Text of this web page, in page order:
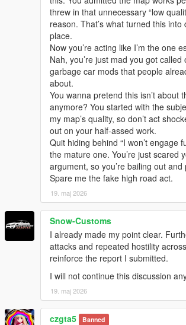
threw in that unnecessary “low
reason. That’s what turned this
place.
Now you’re acting like I’m the one
Nah, you’re just mad you got
garbage car mods that people
about.
You wanna pretend this isn’t about
anymore? You started with the
my map’s quality, so don’t act
out on your half-assed work.
Quit hiding behind “I won’t engage
the mature one. You’re just scared
argument, so you’re bailing out
Spare me the fake high road act.
19. maj 2026
Snow-Customs
I already made my point clear.
attacks and repeated hostility
reinforce the report I submitted.
I will not continue this discussion
19. maj 2026
czgta5 Banned